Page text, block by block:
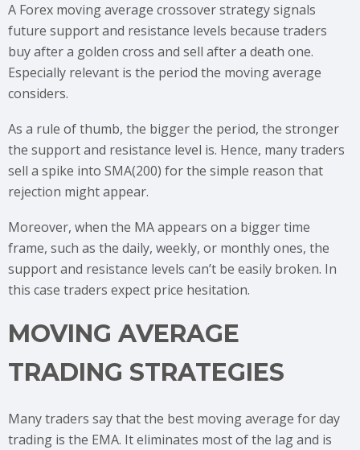
A Forex moving average crossover strategy signals
future support and resistance levels because traders
buy after a golden cross and sell after a death one.
Especially relevant is the period the moving average
considers.
As a rule of thumb, the bigger the period, the stronger
the support and resistance level is. Hence, many traders
sell a spike into SMA(200) for the simple reason that
rejection might appear.
Moreover, when the MA appears on a bigger time
frame, such as the daily, weekly, or monthly ones, the
support and resistance levels can’t be easily broken. In
this case traders expect price hesitation.
MOVING AVERAGE
TRADING STRATEGIES
Many traders say that the best moving average for day
trading is the EMA. It eliminates most of the lag and is